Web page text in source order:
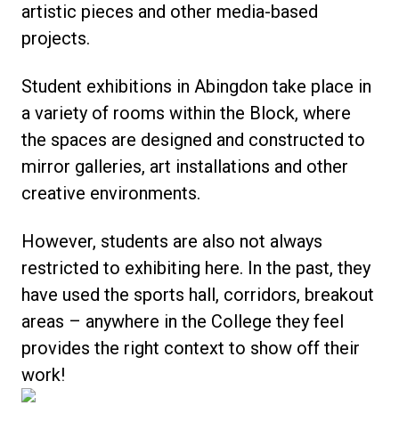
artistic pieces and other media-based
projects.
Student exhibitions in Abingdon take place in
a variety of rooms within the Block, where
the spaces are designed and constructed to
mirror galleries, art installations and other
creative environments.
However, students are also not always
restricted to exhibiting here. In the past, they
have used the sports hall, corridors, breakout
areas – anywhere in the College they feel
provides the right context to show off their
work!